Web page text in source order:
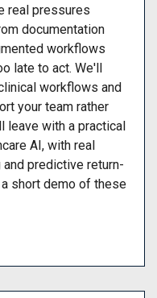
real pressures
documentation
workflows
late to act. We'll
workflows and
your team rather
leave with a practical
AI, with real
predictive return-
short demo of these